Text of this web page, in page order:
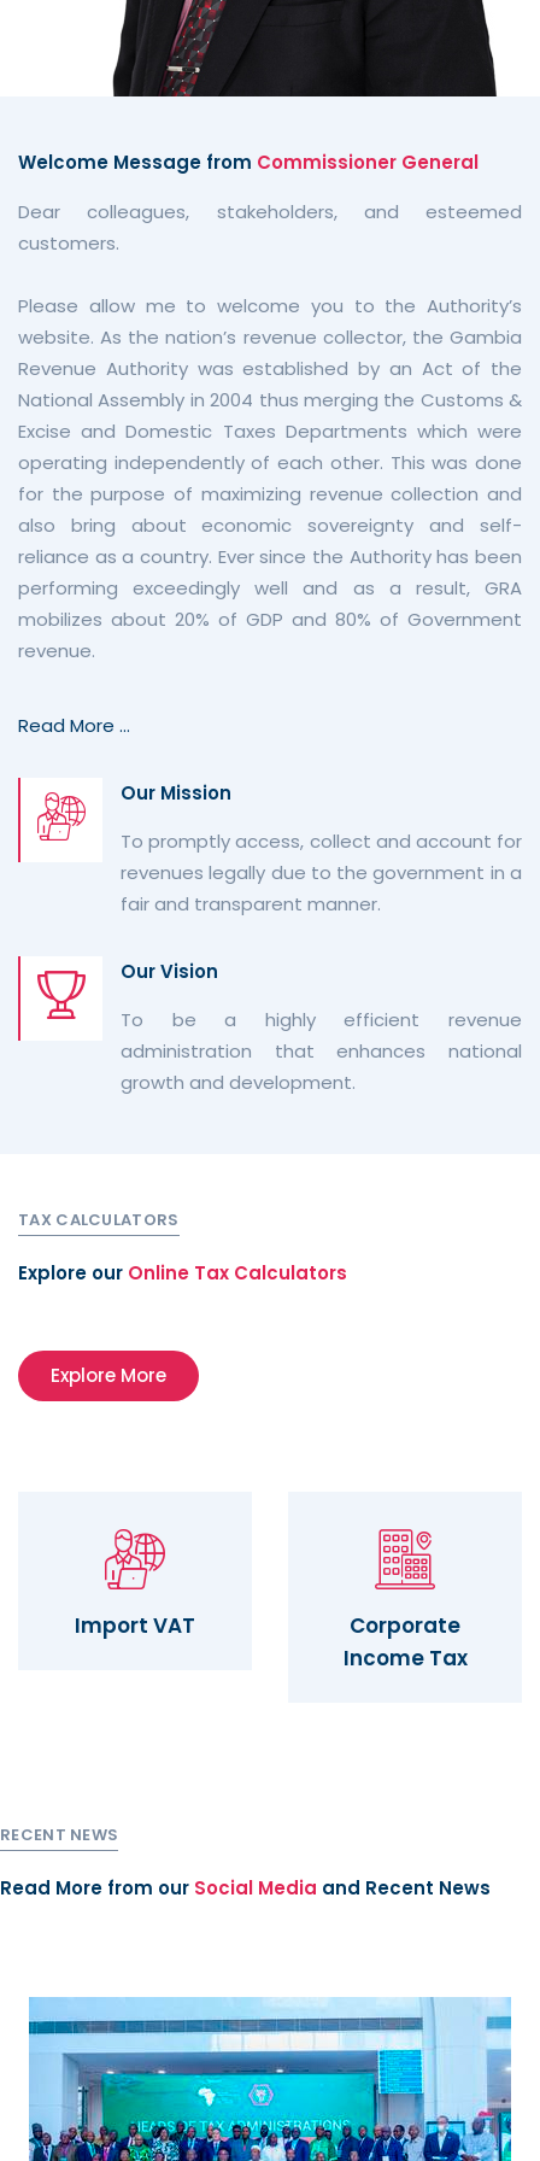
Welcome Message from Commissioner General
Dear colleagues, stakeholders, and esteemed
customers.
Please allow me to welcome you to the Authority’s
website. As the nation’s revenue collector, the Gambia
Revenue Authority was established by an Act of the
National Assembly in 2004 thus merging the Customs &
Excise and Domestic Taxes Departments which were
operating independently of each other. This was done
for the purpose of maximizing revenue collection and
also bring about economic sovereignty and self-
reliance as a country. Ever since the Authority has been
performing exceedingly well and as a result, GRA
mobilizes about 20% of GDP and 80% of Government
revenue.
Read More ...
Our Mission
To promptly access, collect and account for
revenues legally due to the government in a
fair and transparent manner.
Our Vision
To be a highly efficient revenue
administration that enhances national
growth and development.
TAX CALCULATORS
Explore our Online Tax Calculators
Explore More
Import VAT
Corporate
Income Tax
RECENT NEWS
Read More from our Social Media and Recent News